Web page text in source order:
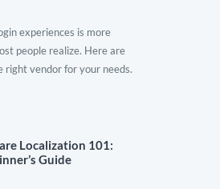
experiences is more
people realize. Here are
right vendor for your needs.
Localization 101:
Guide